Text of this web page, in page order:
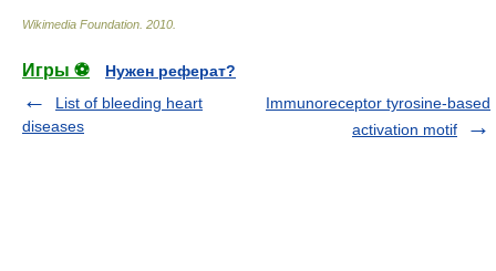
Wikimedia Foundation 2010
Игры ⚽
Нужен реферат?
List of bleeding heart
diseases
Immunoreceptor tyrosine-based
activation motif